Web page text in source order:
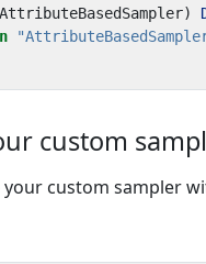
AttributeBasedSampler)
custom
your custom sampler